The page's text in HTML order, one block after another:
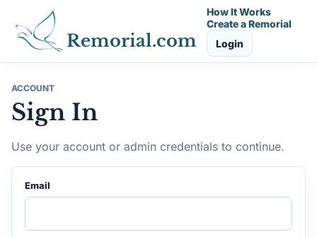
Remorial.com
How It Works
Create a Remorial
Login
ACCOUNT
Sign In
Use your account or admin credentials to continue.
Email